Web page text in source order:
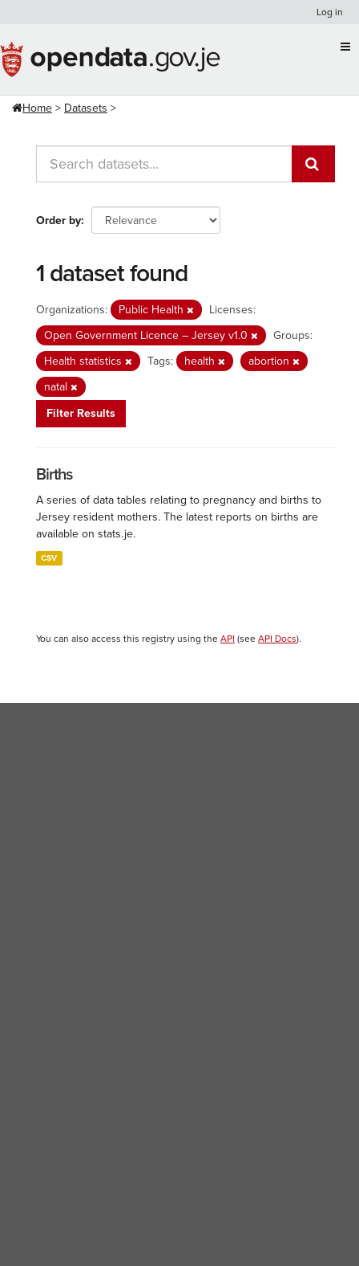
content
Log in
Home Datasets
Order by
1 dataset found
Organizations: Public Health
Licenses:
Open Government Licence – Jersey v1.0
Groups:
Health statistics
Tags: health
abortion
natal
Filter Results
Births
A series of data tables relating to pregnancy and births to
Jersey resident mothers. The latest reports on births are
available on stats.je.
CSV
You can also access this registry using the API (see API Docs).